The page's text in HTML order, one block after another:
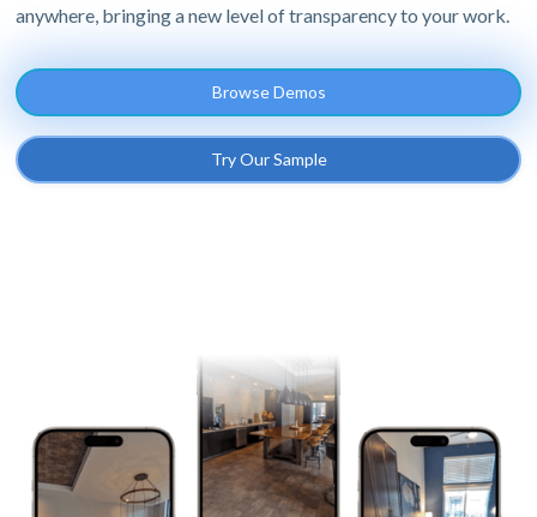
anywhere, bringing a new level of transparency to your work.
Browse Demos
Try Our Sample